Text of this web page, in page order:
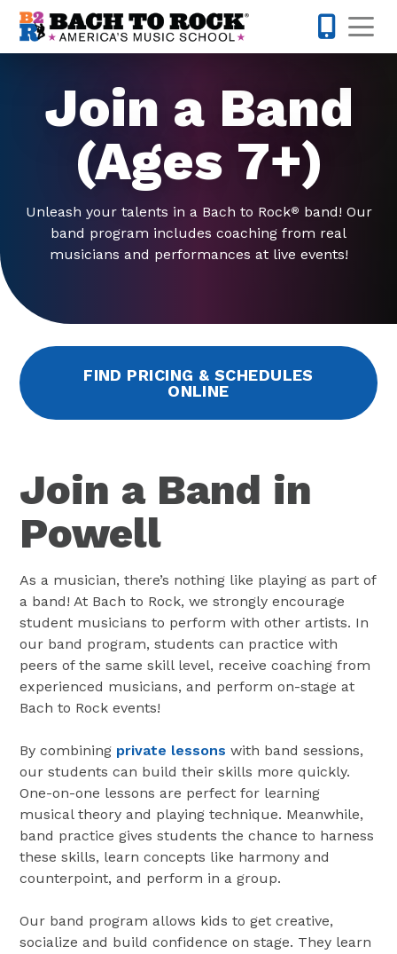
Skip to content
Join a Band
(Ages 7+)
Unleash your talents in a Bach to Rock® band! Our
band program includes coaching from real
musicians and performances at live events!
FIND PRICING & SCHEDULES
ONLINE
Join a Band in
Powell
As a musician, there’s nothing like playing as part of
a band! At Bach to Rock, we strongly encourage
student musicians to perform with other artists. In
our band program, students can practice with
peers of the same skill level, receive coaching from
experienced musicians, and perform on-stage at
Bach to Rock events!
By combining private lessons with band sessions,
our students can build their skills more quickly.
One-on-one lessons are perfect for learning
musical theory and playing technique. Meanwhile,
band practice gives students the chance to harness
these skills, learn concepts like harmony and
counterpoint, and perform in a group.
Our band program allows kids to get creative,
socialize and build confidence on stage. They learn